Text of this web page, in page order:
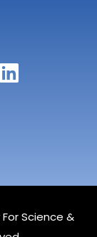
Science &